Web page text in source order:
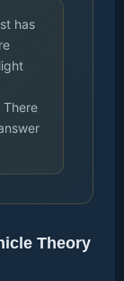
has
There
Theory